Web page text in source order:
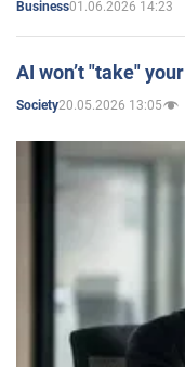
Business01.06.2026 14:23
AI won’t "take"
Society20.05.2026 13:05